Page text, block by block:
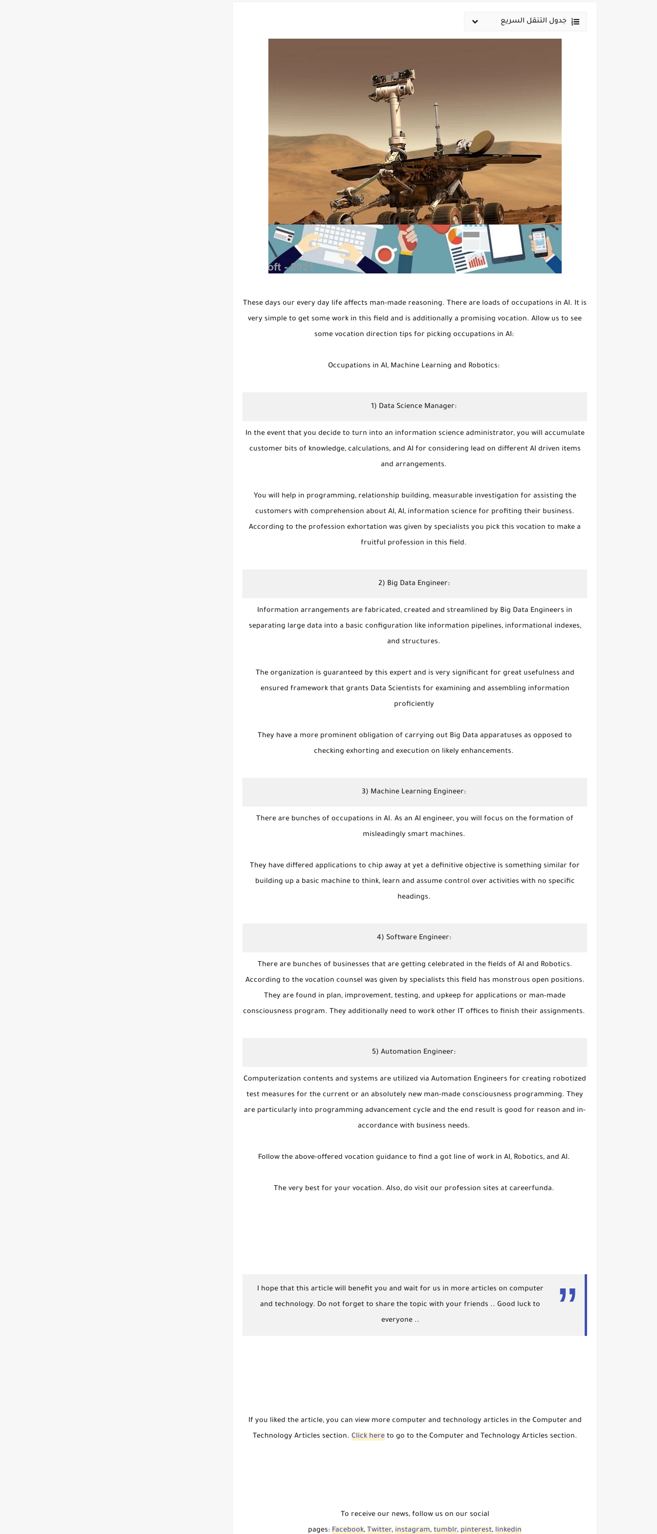
جدول التنقل السريع
These days our every day life affects man-made reasoning. There are loads of occupations in AI. It is
very simple to get some work in this field and is additionally a promising vocation. Allow us to see
some vocation direction tips for picking occupations in AI:
Occupations in AI, Machine Learning and Robotics:
1) Data Science Manager:
In the event that you decide to turn into an information science administrator, you will accumulate
customer bits of knowledge, calculations, and AI for considering lead on different AI driven items
and arrangements.
You will help in programming, relationship building, measurable investigation for assisting the
customers with comprehension about AI, AI, information science for profiting their business.
According to the profession exhortation was given by specialists you pick this vocation to make a
fruitful profession in this field.
2) Big Data Engineer:
Information arrangements are fabricated, created and streamlined by Big Data Engineers in
separating large data into a basic configuration like information pipelines, informational indexes,
and structures.
The organization is guaranteed by this expert and is very significant for great usefulness and
ensured framework that grants Data Scientists for examining and assembling information
proficiently
They have a more prominent obligation of carrying out Big Data apparatuses as opposed to
checking exhorting and execution on likely enhancements.
3) Machine Learning Engineer:
There are bunches of occupations in AI. As an AI engineer, you will focus on the formation of
misleadingly smart machines.
They have differed applications to chip away at yet a definitive objective is something similar for
building up a basic machine to think, learn and assume control over activities with no specific
headings.
4) Software Engineer:
There are bunches of businesses that are getting celebrated in the fields of AI and Robotics.
According to the vocation counsel was given by specialists this field has monstrous open positions.
They are found in plan, improvement, testing, and upkeep for applications or man-made
consciousness program. They additionally need to work other IT offices to finish their assignments.
5) Automation Engineer:
Computerization contents and systems are utilized via Automation Engineers for creating robotized
test measures for the current or an absolutely new man-made consciousness programming. They
are particularly into programming advancement cycle and the end result is good for reason and in-
accordance with business needs.
Follow the above-offered vocation guidance to find a got line of work in AI, Robotics, and AI.
The very best for your vocation. Also, do visit our profession sites at careerfunda.
I hope that this article will benefit you and wait for us in more articles on computer
and technology. Do not forget to share the topic with your friends .. Good luck to
everyone ..
If you liked the article, you can view more computer and technology articles in the Computer and
Technology Articles section. Click hereto go to the Computer and Technology Articles section.
To receive our news, follow us on our social
pages: Facebook, Twitter, instagram, tumblr, pinterest, linkedin